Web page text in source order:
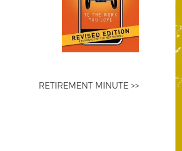
RETIREMENT MINUTE >>